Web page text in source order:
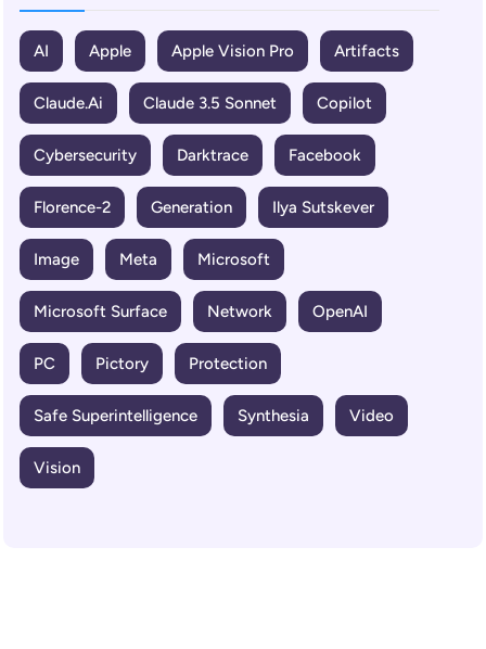
AI Apple Apple Vision Pro Artifacts
Claude.ai Claude 3.5 Sonnet Copilot
Cybersecurity Darktrace Facebook
Florence-2 Generation Ilya Sutskever
Image Meta Microsoft
Microsoft Surface Network OpenAI
PC Pictory Protection
Safe Superintelligence Synthesia Video
Vision